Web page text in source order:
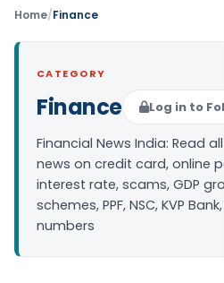
Home/Finance
CATEGORY
Finance Log in to
Financial News India: Read
news on credit card, online
interest rate, scams, GDP
schemes, PPF, NSC, KVP
numbers